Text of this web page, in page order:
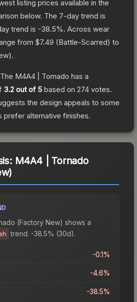
listing prices available in the
below. The 7-day trend is
trend is -38.5%. Across wear
from $7.49 (Battle-Scarred) to
).
The M4A4 | Tornado has a
3.2 out of 5 based on 274 votes.
the design appeals to some
prefer alternative finishes.
M4A4 | Tornado
(Factory New) shows a
trend. -38.5% (30d).
-0.1%
-4.6%
-38.5%